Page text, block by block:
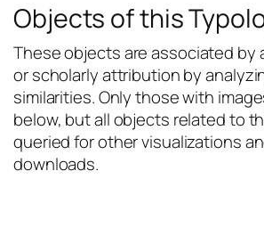
Objects of this
These objects are associated by
or scholarly attribution by
similarities. Only those with
below, but all objects related to
queried for other visualizations
downloads.